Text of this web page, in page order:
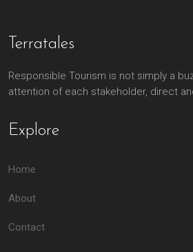
Terratales
Responsible Tourism is not simply a
attention of each stakeholder, direct
Explore
Home
About
Contact